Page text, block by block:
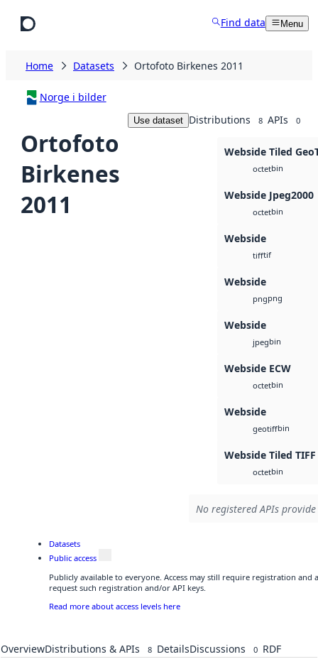
Find data Menu
Home Datasets Ortofoto Birkenes 2011
Norge i bilder
Ortofoto
Birkenes
2011
Use dataset Distributions 8 APIs 0
Webside Tiled
octetbin
Webside Jpeg2000
octetbin
Webside
tifftif
Webside
pngpng
Webside
jpegbin
Webside ECW
octetbin
Webside
geotiffbin
Webside Tiled TIFF
octetbin
No registered APIs
Datasets
Public access
Publicly available to everyone. Access may still require registration and
request such registration and/or API keys.
Read more about access levels here
OverviewDistributions & APIs 8 DetailsDiscussions 0 RDF